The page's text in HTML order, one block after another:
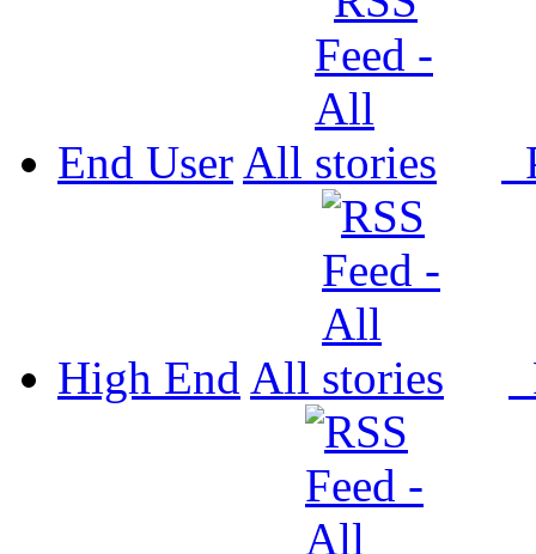
End User All
High End All